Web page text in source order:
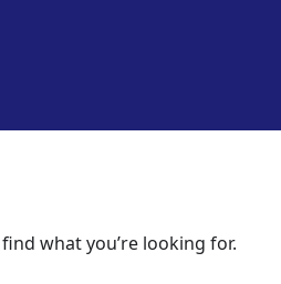
what you’re looking for.